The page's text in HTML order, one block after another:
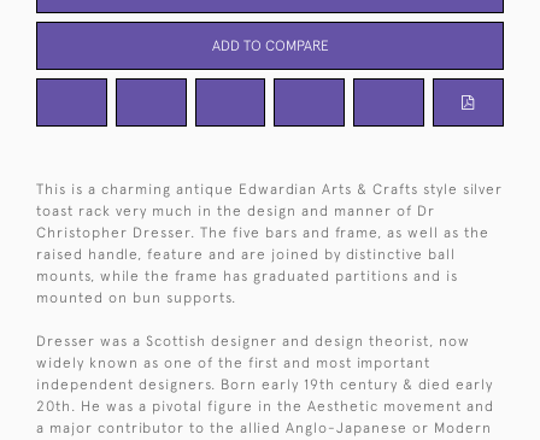
ADD TO COMPARE
This is a charming antique Edwardian Arts & Crafts style silver
toast rack very much in the design and manner of Dr
Christopher Dresser. The five bars and frame, as well as the
raised handle, feature and are joined by distinctive ball
mounts, while the frame has graduated partitions and is
mounted on bun supports.
Dresser was a Scottish designer and design theorist, now
widely known as one of the first and most important
independent designers. Born early 19th century & died early
20th. He was a pivotal figure in the Aesthetic movement and
a major contributor to the allied Anglo-Japanese or Modern